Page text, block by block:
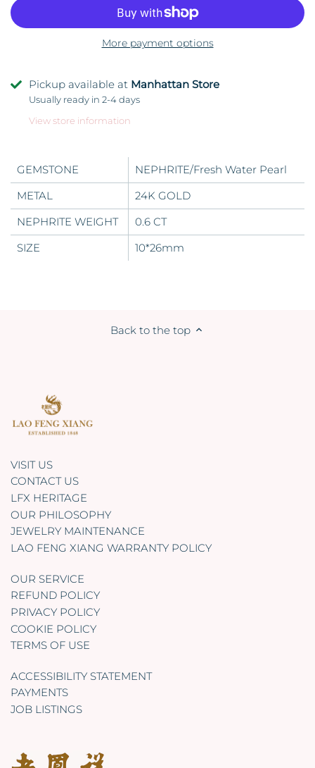
More payment options
Pickup available at Manhattan Store
Usually ready in 2-4 days
View store information
GEMSTONE
NEPHRITE/Fresh Water Pearl
METAL
24K GOLD
NEPHRITE WEIGHT
0.6 CT
SIZE
10*26mm
Back to the top
VISIT US
CONTACT US
LFX HERITAGE
OUR PHILOSOPHY
JEWELRY MAINTENANCE
LAO FENG XIANG WARRANTY POLICY
OUR SERVICE
REFUND POLICY
PRIVACY POLICY
COOKIE POLICY
TERMS OF USE
ACCESSIBILITY STATEMENT
PAYMENTS
JOB LISTINGS